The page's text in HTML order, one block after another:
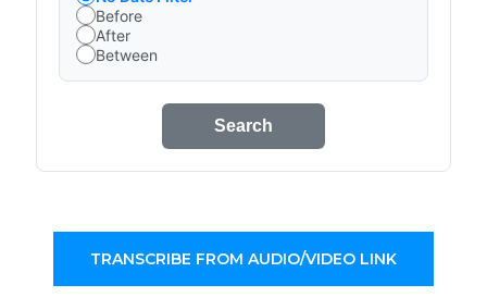
Before
After
Between
Search
TRANSCRIBE FROM AUDIO/VIDEO LINK